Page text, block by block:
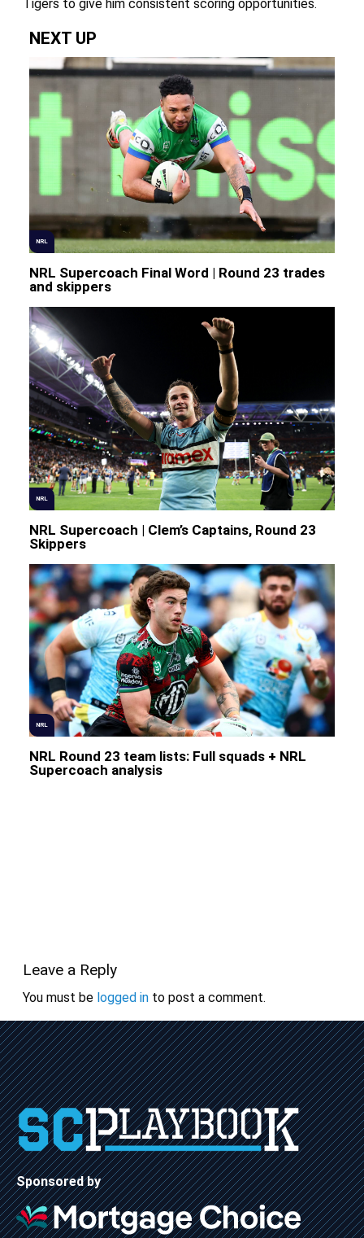
Tigers to give him consistent scoring opportunities.
Leave a Reply
You must be logged into post a comment.
NEXT UP
NRL
NRL Supercoach Final Word | Round 23 trades
and skippers
NRL
NRL Supercoach | Clem’s Captains, Round 23
Skippers
NRL
NRL Round 23 team lists: Full squads + NRL
Supercoach analysis
Sponsored by